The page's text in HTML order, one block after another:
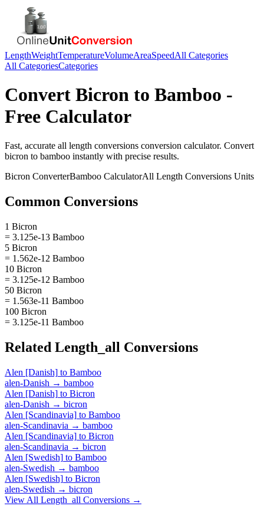
LengthWeightTemperatureVolumeAreaSpeedAll Categories
All CategoriesCategories
Convert Bicron to Bamboo -
Free Calculator
Fast, accurate all length conversions conversion calculator. Convert
bicron to bamboo instantly with precise results.
Bicron ConverterBamboo CalculatorAll Length Conversions Units
Common Conversions
1 Bicron
= 3.125e-13 Bamboo
5 Bicron
= 1.562e-12 Bamboo
10 Bicron
= 3.125e-12 Bamboo
50 Bicron
= 1.563e-11 Bamboo
100 Bicron
= 3.125e-11 Bamboo
Related Length_all Conversions
Alen [Danish] to Bamboo
alen-Danish → bamboo
Alen [Danish] to Bicron
alen-Danish → bicron
Alen [Scandinavia] to Bamboo
alen-Scandinavia → bamboo
Alen [Scandinavia] to Bicron
alen-Scandinavia → bicron
Alen [Swedish] to Bamboo
alen-Swedish → bamboo
Alen [Swedish] to Bicron
alen-Swedish → bicron
View All Length_all Conversions →